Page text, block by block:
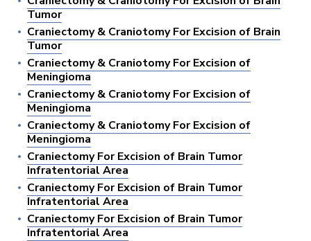
Tumor
Craniectomy & Craniotomy For Excision of Brain
Tumor
Craniectomy & Craniotomy For Excision of
Meningioma
Craniectomy & Craniotomy For Excision of
Meningioma
Craniectomy & Craniotomy For Excision of
Meningioma
Craniectomy For Excision of Brain Tumor
Infratentorial Area
Craniectomy For Excision of Brain Tumor
Infratentorial Area
Craniectomy For Excision of Brain Tumor
Infratentorial Area